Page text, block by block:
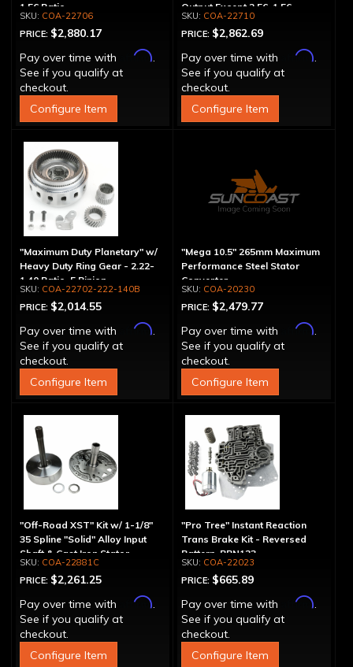
1.56 Ratio
COA-22706
PRICE: $2,880.17
Pay over time with
Affirm.
See if you qualify at
checkout.
Configure Item
Output Except 2.56-1.56 -
Optional Ratios
COA-22710
PRICE: $2,862.69
Pay over time with
Affirm.
See if you qualify at
checkout.
Configure Item
"Maximum Duty Planetary" w/
Heavy Duty Ring Gear - 2.22-
1.40 Ratio, 5 Pinion
COA-22702-222-140B
PRICE: $2,014.55
Pay over time with
Affirm.
See if you qualify at
checkout.
Configure Item
"Mega 10.5" 265mm Maximum
Performance Steel Stator
Converter
COA-20230
PRICE: $2,479.77
Pay over time with
Affirm.
See if you qualify at
checkout.
Configure Item
"Off-Road XST" Kit w/ 1-1/8"
35 Spline "Solid" Alloy Input
Shaft & Cast Iron Stator
AssemblyCOA-22881C
PRICE: $2,261.25
Pay over time with
Affirm.
See if you qualify at
checkout.
Configure Item
"Pro Tree" Instant Reaction
Trans Brake Kit - Reversed
Pattern, PRN123
COA-22023
PRICE: $665.89
Pay over time with
Affirm.
See if you qualify at
checkout.
Configure Item